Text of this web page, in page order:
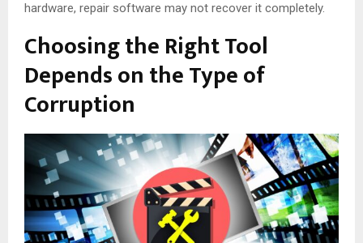
hardware, repair software may not recover it completely.
Choosing the Right Tool
Depends on the Type of
Corruption